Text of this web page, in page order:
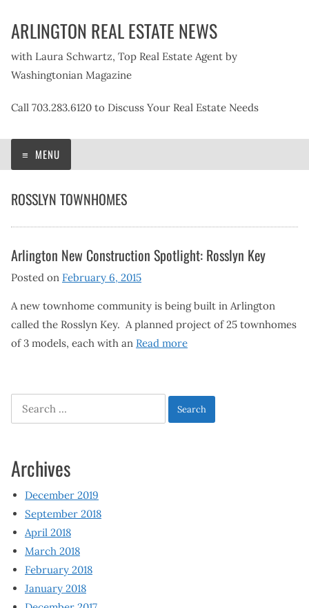
ARLINGTON REAL ESTATE NEWS
with Laura Schwartz, Top Real Estate Agent by
Washingtonian Magazine
Call 703.283.6120 to Discuss Your Real Estate Needs
MENU
ROSSLYN TOWNHOMES
Arlington New Construction Spotlight: Rosslyn Key
Posted on February 6, 2015
A new townhome community is being built in Arlington
called the Rosslyn Key. A planned project of 25 townhomes
of 3 models, each with an Read more
Search
for:
Archives
December 2019
September 2018
April 2018
March 2018
February 2018
January 2018